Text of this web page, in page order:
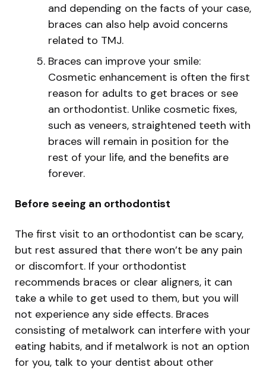
and depending on the facts of your case,
braces can also help avoid concerns
related to TMJ.
Braces can improve your smile:
Cosmetic enhancement is often the first
reason for adults to get braces or see
an orthodontist. Unlike cosmetic fixes,
such as veneers, straightened teeth with
braces will remain in position for the
rest of your life, and the benefits are
forever.
Before seeing an orthodontist
The first visit to an orthodontist can be scary,
but rest assured that there won’t be any pain
or discomfort. If your orthodontist
recommends braces or clear aligners, it can
take a while to get used to them, but you will
not experience any side effects. Braces
consisting of metalwork can interfere with your
eating habits, and if metalwork is not an option
for you, talk to your dentist about other